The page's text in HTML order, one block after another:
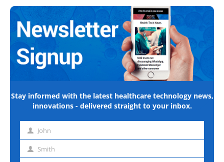
Stay informed with the latest healthcare technology news,
innovations - delivered straight to your inbox.
First John
Last Smith